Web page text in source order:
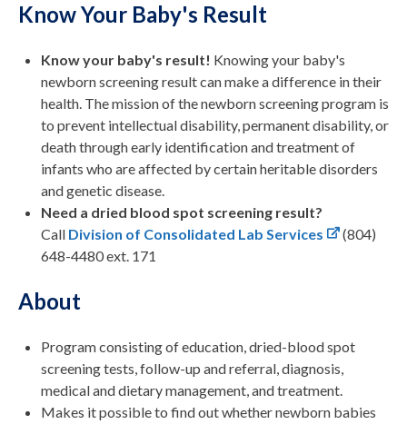
Know Your Baby's Result
Know your baby's result! Knowing your baby's
newborn screening result can make a difference in their
health. The mission of the newborn screening program is
to prevent intellectual disability, permanent disability, or
death through early identification and treatment of
infants who are affected by certain heritable disorders
and genetic disease.
Need a dried blood spot screening result?
Call Division of Consolidated Lab Services
(804)
648-4480 ext. 171
About
Program consisting of education, dried-blood spot
screening tests, follow-up and referral, diagnosis,
medical and dietary management, and treatment.
Makes it possible to find out whether newborn babies